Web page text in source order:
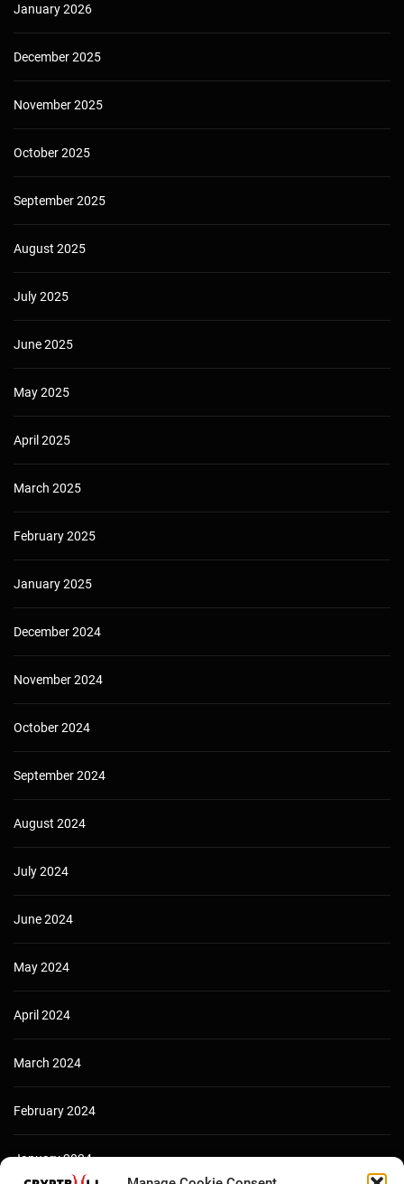
January 2026
December 2025
November 2025
October 2025
September 2025
August 2025
July 2025
June 2025
May 2025
April 2025
March 2025
February 2025
January 2025
December 2024
November 2024
October 2024
September 2024
August 2024
July 2024
June 2024
May 2024
April 2024
March 2024
February 2024
January 2024